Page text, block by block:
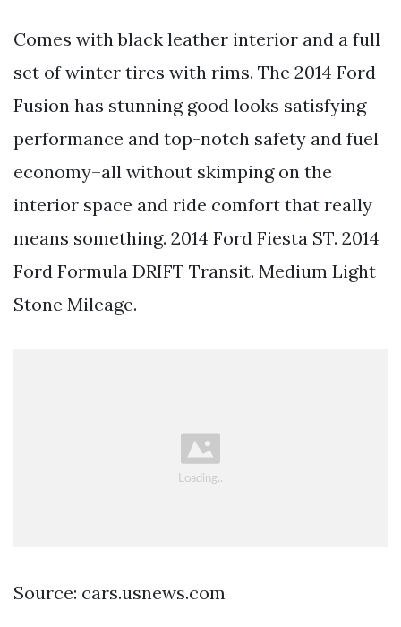
Comes with black leather interior and a full
set of winter tires with rims. The 2014 Ford
Fusion has stunning good looks satisfying
performance and top-notch safety and fuel
economy–all without skimping on the
interior space and ride comfort that really
means something. 2014 Ford Fiesta ST. 2014
Ford Formula DRIFT Transit. Medium Light
Stone Mileage.
Source: cars.usnews.com